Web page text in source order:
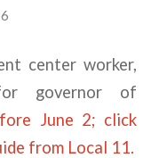
center worker,
governor of
June 2; click
from Local 11.